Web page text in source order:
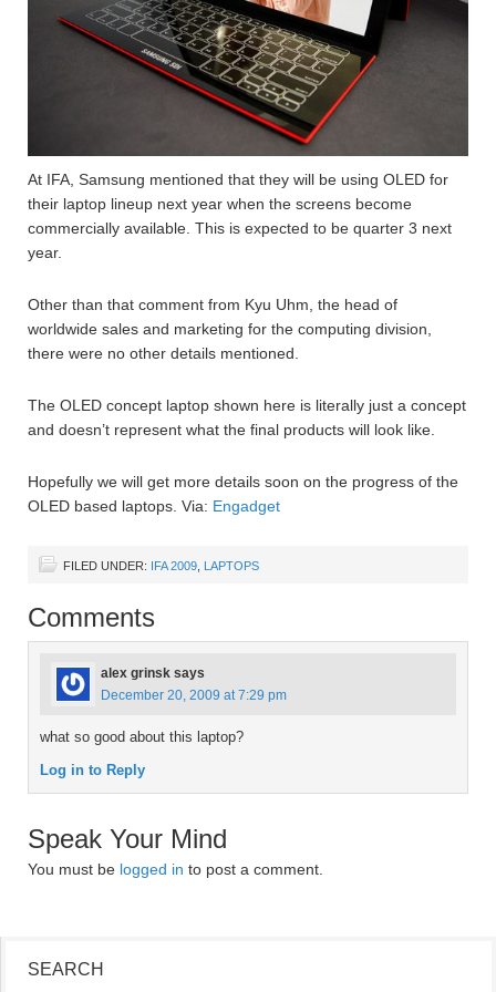
At IFA, Samsung mentioned that they will be using OLED for
their laptop lineup next year when the screens become
commercially available. This is expected to be quarter 3 next
year.
Other than that comment from Kyu Uhm, the head of
worldwide sales and marketing for the computing division,
there were no other details mentioned.
The OLED concept laptop shown here is literally just a concept
and doesn’t represent what the final products will look like.
Hopefully we will get more details soon on the progress of the
OLED based laptops. Via: Engadget
FILED UNDER: IFA 2009 LAPTOPS
Comments
alex grinsk says
December 20, 2009 at 7:29 pm
what so good about this laptop?
Log in to Reply
Speak Your Mind
You must be logged in to post a comment.
SEARCH